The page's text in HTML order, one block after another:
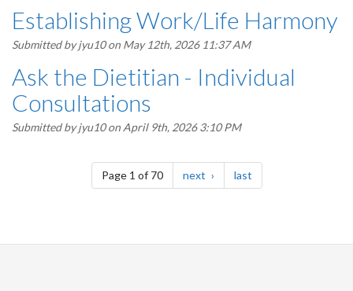
Establishing Work/Life Harmony
Submitted byjyu10on May 12th, 2026 11:37 AM
Ask the Dietitian - Individual
Consultations
Submitted byjyu10on April 9th, 2026 3:10 PM
Pagination
Page 1 of 70 next page lastpage